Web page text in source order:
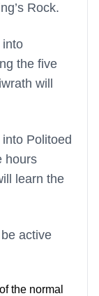
Rock.
into
the five
will
Politoed
hours
learn the
active
the normal